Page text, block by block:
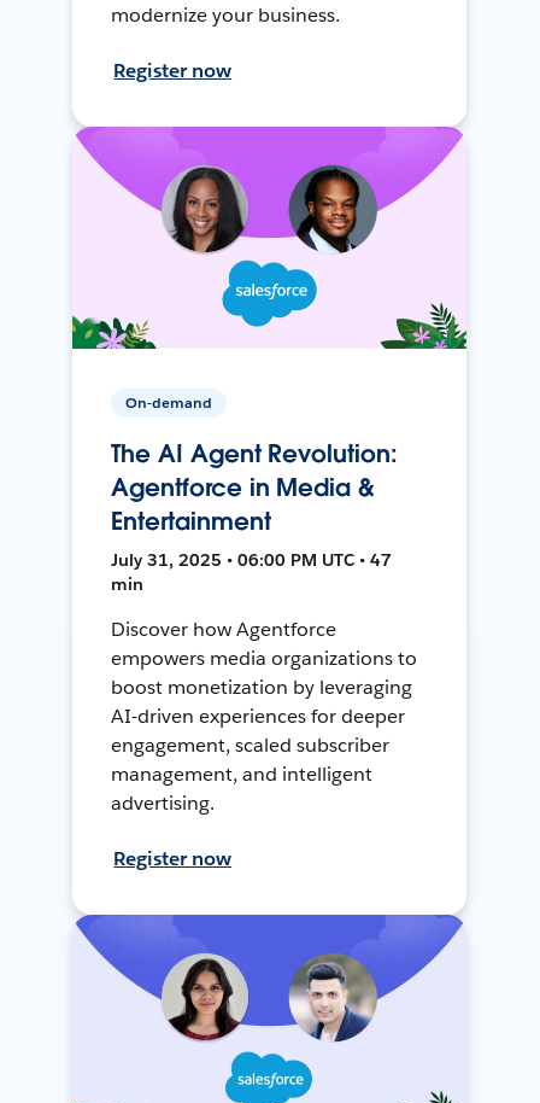
modernize your business.
Register now
On-demand
The AI Agent Revolution:
Agentforce in Media &
Entertainment
July 31, 2025 • 06:00 PM UTC • 47
min
Discover how Agentforce
empowers media organizations to
boost monetization by leveraging
AI-driven experiences for deeper
engagement, scaled subscriber
management, and intelligent
advertising.
Register now